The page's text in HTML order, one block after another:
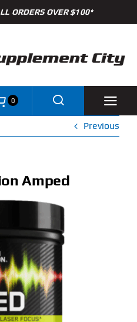
ORDERS OVER $100*
0
Previous
Amped